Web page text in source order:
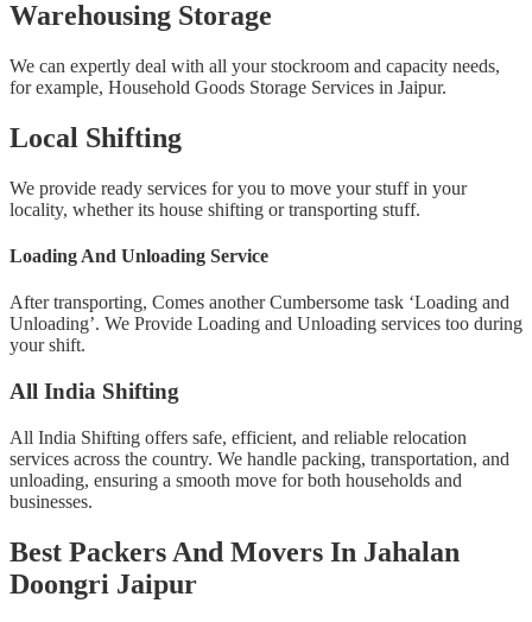
Warehousing Storage
We can expertly deal with all your stockroom and capacity needs,
for example, Household Goods Storage Services in Jaipur.
Local Shifting
We provide ready services for you to move your stuff in your
locality, whether its house shifting or transporting stuff.
Loading And Unloading Service
After transporting, Comes another Cumbersome task ‘Loading and
Unloading’. We Provide Loading and Unloading services too during
your shift.
All India Shifting
All India Shifting offers safe, efficient, and reliable relocation
services across the country. We handle packing, transportation, and
unloading, ensuring a smooth move for both households and
businesses.
Best Packers And Movers In Jahalan
Doongri Jaipur